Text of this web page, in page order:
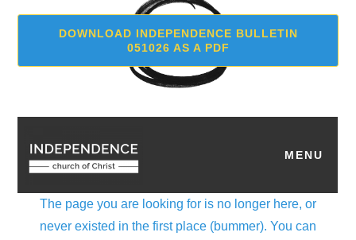
DOWNLOAD INDEPENDENCE BULLETIN
051026 AS A PDF